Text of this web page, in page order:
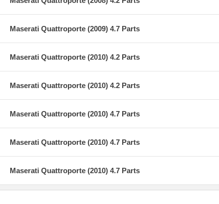
Maserati Quattroporte (2009) 4.7 Parts
Maserati Quattroporte (2010) 4.2 Parts
Maserati Quattroporte (2010) 4.2 Parts
Maserati Quattroporte (2010) 4.7 Parts
Maserati Quattroporte (2010) 4.7 Parts
Maserati Quattroporte (2010) 4.7 Parts